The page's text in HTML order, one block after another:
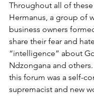
Throughout all of
Hermanus, a group of
business owners
share their fear and
“intelligence” about
Ndzongana and
this forum was a self-
supremacist and new